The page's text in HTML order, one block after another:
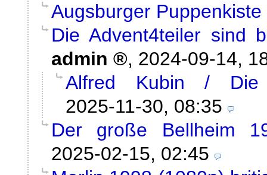
Augsburger Puppenkiste
Die Advent4teiler sind
admin
, 2024-09-14,
Alfred Kubin / Die
2025-11-30, 08:35
Der große Bellheim
2025-02-15, 02:45